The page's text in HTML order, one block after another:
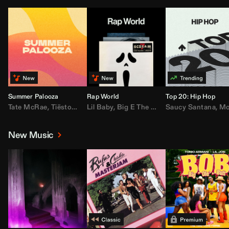
Summer Palooza
Tate McRae, Tiësto,Major Lazer,AdELA,John Summit,Anyma
Rap World
Lil Baby, Big E The Biggest ,Moneybagg
Top 20: Hip Hop
Saucy Santana,
New Music